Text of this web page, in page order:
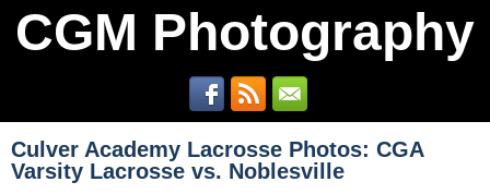
CGM Photography
Culver Academy Lacrosse Photos: CGA
Varsity Lacrosse vs. Noblesville